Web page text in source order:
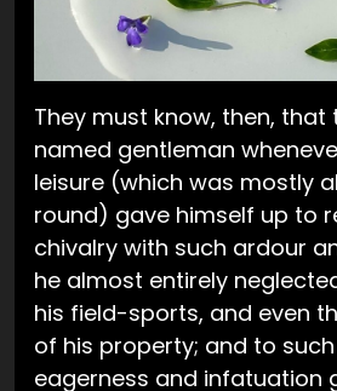
They must know, then,
named gentleman
leisure (which was mostly
round) gave himself up to
chivalry with such ardour
he almost entirely
his field-sports, and even
of his property; and to
eagerness and infatuation